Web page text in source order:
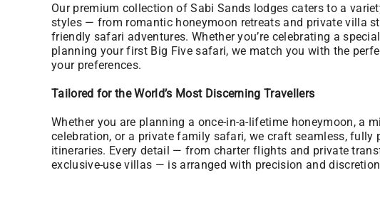
Our premium collection of Sabi Sands lodges caters to a
styles — from romantic honeymoon retreats and private villa
friendly safari adventures. Whether you’re celebrating a
planning your first Big Five safari, we match you with the
your preferences.
Tailored for the World’s Most Discerning Travellers
Whether you are planning a once-in-a-lifetime honeymoon, a
celebration, or a private family safari, we craft seamless, fully
itineraries. Every detail — from charter flights and private
exclusive-use villas — is arranged with precision and